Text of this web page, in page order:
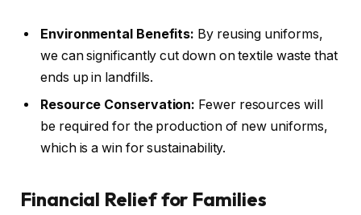
Environmental Benefits: By reusing uniforms,
we can significantly cut down on textile waste that
ends up in landfills.
Resource Conservation: Fewer resources will
be required for the production of new uniforms,
which is a win for sustainability.
Financial Relief for Families